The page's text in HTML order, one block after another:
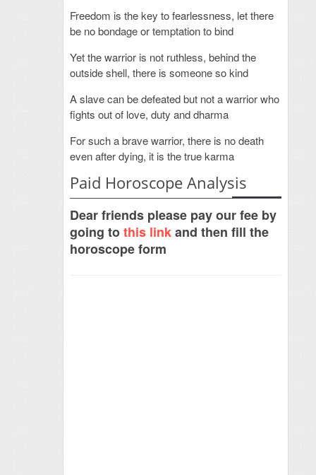
Freedom is the key to fearlessness, let there
be no bondage or temptation to bind
Yet the warrior is not ruthless, behind the
outside shell, there is someone so kind
A slave can be defeated but not a warrior who
fights out of love, duty and dharma
For such a brave warrior, there is no death
even after dying, it is the true karma
Paid Horoscope Analysis
Dear friends please pay our fee by
going tothis linkand then fill the
horoscope form